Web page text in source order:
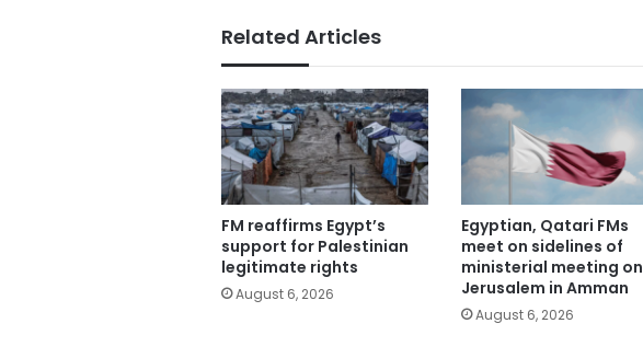
Related Articles
FM reaffirms Egypt’s
support for Palestinian
legitimate rights
August 6, 2026
Egyptian, Qatari FMs
meet on sidelines of
ministerial meeting on
Jerusalem in Amman
August 6, 2026